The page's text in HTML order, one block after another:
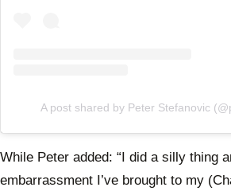
A post shared by Peter Stefanovic
While Peter added: “I did a silly thing
embarrassment I’ve brought to my